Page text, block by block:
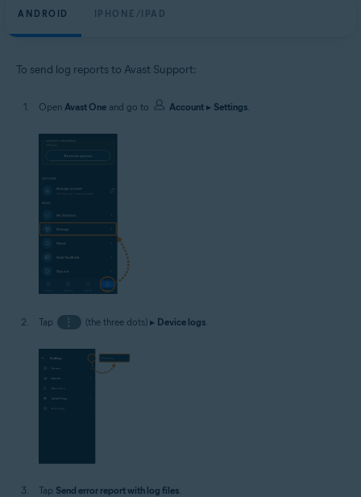
ANDROID IPHONE/IPAD
To send log reports to Avast Support:
Open Avast One and go to Account ▸ Settings.
Tap ⋮ (the three dots) ▸ Device logs.
Tap Send error report with log files